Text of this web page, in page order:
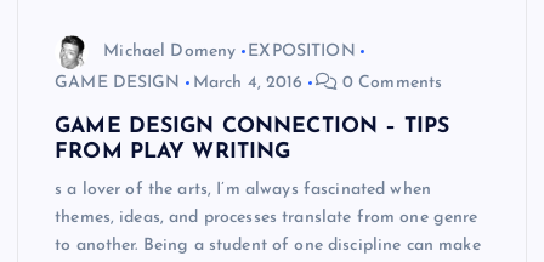
Michael Domeny
EXPOSITION
GAME DESIGN
March 4, 2016 0 Comments
GAME DESIGN CONNECTION – TIPS
FROM PLAY WRITING
s a lover of the arts, I’m always fascinated when
themes, ideas, and processes translate from one genre
to another. Being a student of one discipline can make